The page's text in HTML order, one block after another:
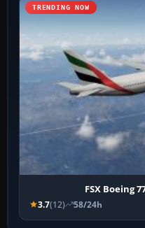
TRENDING NOW
FSX Boeing
3.7(12) 58/24h